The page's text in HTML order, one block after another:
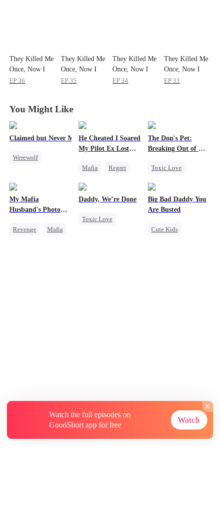
They Killed Me
Once, Now I
Make Them
EP36
They Killed Me
Once, Now I
Make Them
EP35
They Killed Me
Once, Now I
Make Them
EP34
They Killed Me
Once, Now I
Make Them
EP33
You Might Like
Claimed but Never Marked
Werewolf
Toxic Love
Betrayal
He Cheated I Soared
My Pilot Ex Lost
Mafia
Regret
The Don's Pet:
Breaking Out of His
Toxic Love
Mafia
My Mafia
Husband's Photo
Revenge
Mafia
Daddy, We’re Done
Toxic Love
Big Bad Daddy You
Are Busted
Cute Kids
Watch the full episodes on
GoodShort app for free
Watch